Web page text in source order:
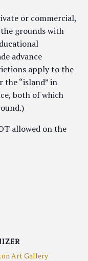
or commercial,
grounds with
advance
apply to the
the “island” in
both of which
allowed on the
Art Gallery